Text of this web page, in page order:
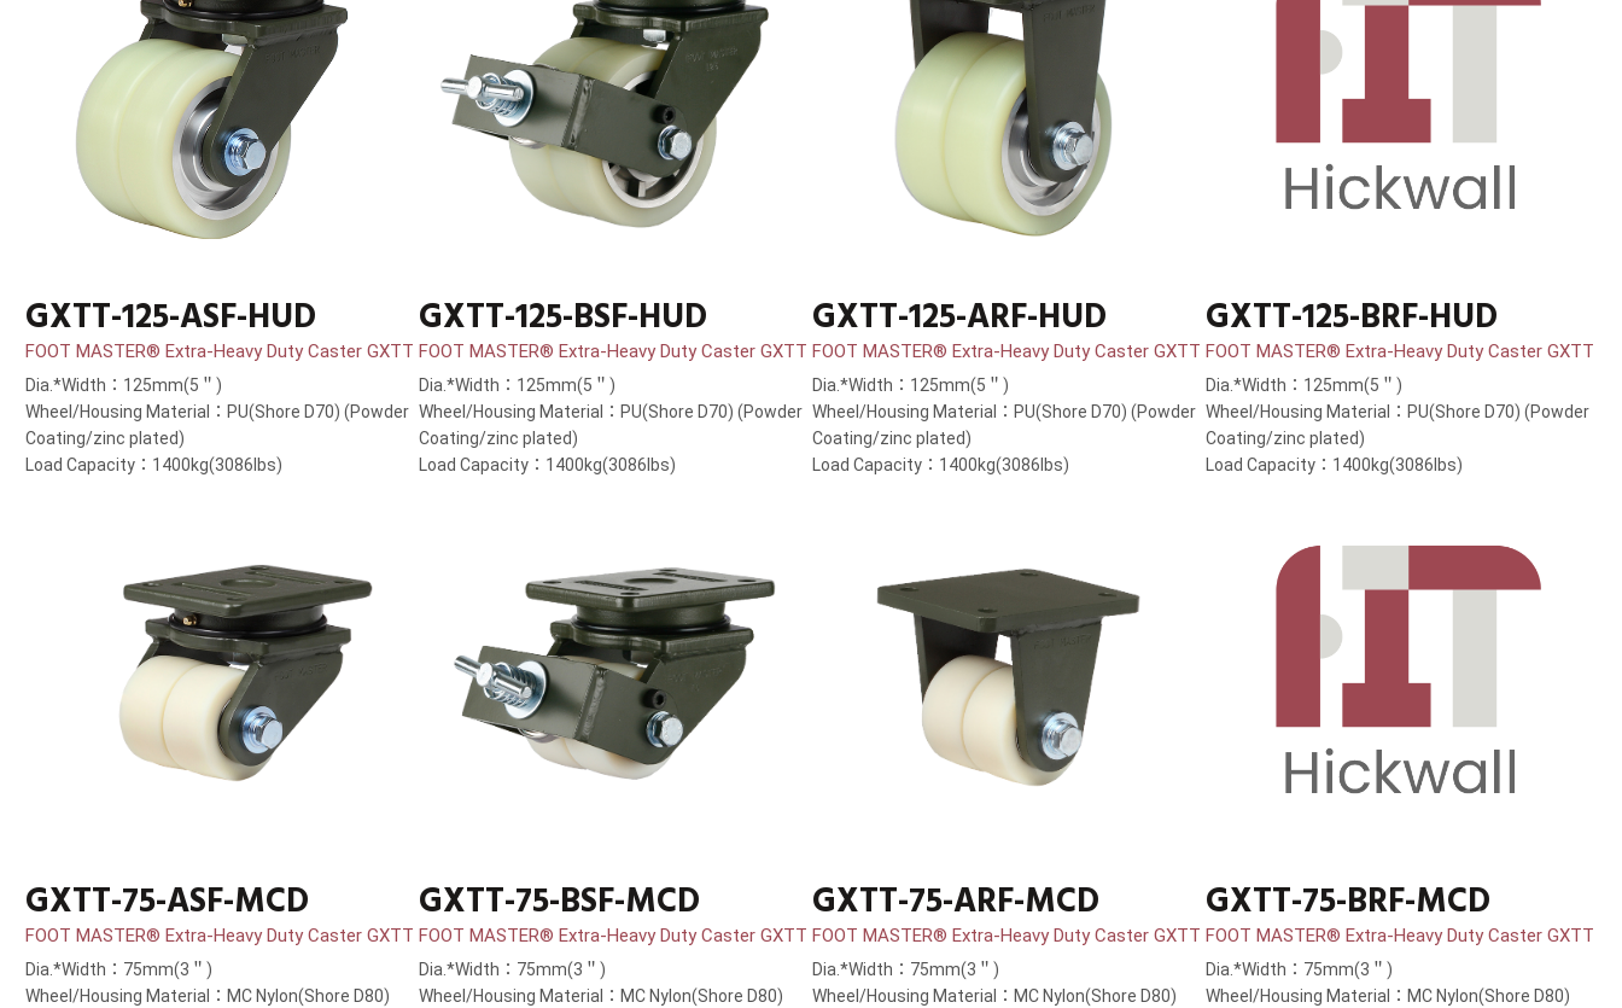
GXTT-125-ASF-HUD
FOOT MASTER® Extra-Heavy Duty Caster GXTT
Dia.*Width：125mm(5＂)
Wheel/Housing Material：PU(Shore D70) (Powder
Coating/zinc plated)
Load Capacity：1400kg(3086lbs)
GXTT-125-BSF-HUD
FOOT MASTER® Extra-Heavy Duty Caster GXTT
Dia.*Width：125mm(5＂)
Wheel/Housing Material：PU(Shore D70) (Powder
Coating/zinc plated)
Load Capacity：1400kg(3086lbs)
GXTT-125-ARF-HUD
FOOT MASTER® Extra-Heavy Duty Caster GXTT
Dia.*Width：125mm(5＂)
Wheel/Housing Material：PU(Shore D70) (Powder
Coating/zinc plated)
Load Capacity：1400kg(3086lbs)
GXTT-125-BRF-HUD
FOOT MASTER® Extra-Heavy Duty Caster GXTT
Dia.*Width：125mm(5＂)
Wheel/Housing Material：PU(Shore D70) (Powder
Coating/zinc plated)
Load Capacity：1400kg(3086lbs)
GXTT-75-ASF-MCD
FOOT MASTER® Extra-Heavy Duty Caster GXTT
Dia.*Width：75mm(3＂)
Wheel/Housing Material：MC Nylon(Shore D80)
GXTT-75-BSF-MCD
FOOT MASTER® Extra-Heavy Duty Caster GXTT
Dia.*Width：75mm(3＂)
Wheel/Housing Material：MC Nylon(Shore D80)
GXTT-75-ARF-MCD
FOOT MASTER® Extra-Heavy Duty Caster GXTT
Dia.*Width：75mm(3＂)
Wheel/Housing Material：MC Nylon(Shore D80)
GXTT-75-BRF-MCD
FOOT MASTER® Extra-Heavy Duty Caster GXTT
Dia.*Width：75mm(3＂)
Wheel/Housing Material：MC Nylon(Shore D80)